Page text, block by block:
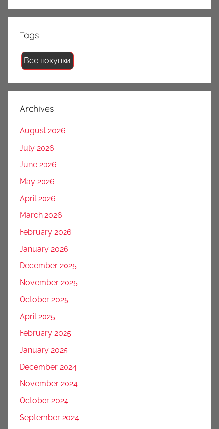
Tags
Все покупки
Archives
August 2026
July 2026
June 2026
May 2026
April 2026
March 2026
February 2026
January 2026
December 2025
November 2025
October 2025
April 2025
February 2025
January 2025
December 2024
November 2024
October 2024
September 2024